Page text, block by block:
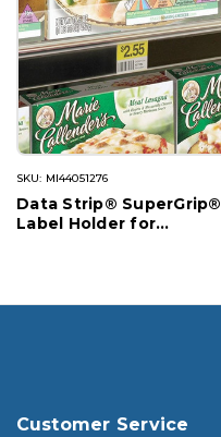
SKU: MI44051276
Data Strip® SuperGrip®
Label Holder for
Customer Service